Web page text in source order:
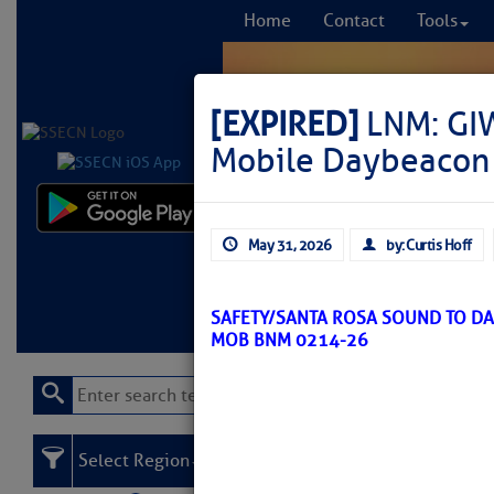
Home Contact Tools
Learn More FREE
[EXPIRED] LNM:
Mobile
May 31, 2026 by: Curtis Hoff
SAFETY/SANTA ROSA SOUND TO
MOB BNM 0214-26
Select Region